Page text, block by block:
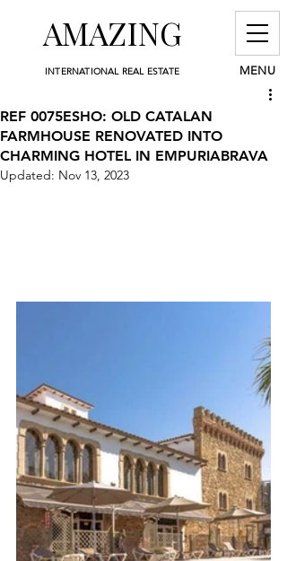
MENU
INTERNATIONAL REAL ESTATE
AMAZING
REF 0075ESHO: OLD CATALAN
FARMHOUSE RENOVATED INTO
CHARMING HOTEL IN EMPURIABRAVA
Updated: Nov 13, 2023